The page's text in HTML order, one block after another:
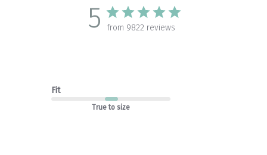
5 from 9822 reviews
Fit
True to size